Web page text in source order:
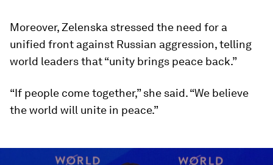
Moreover, Zelenska stressed the need for a
unified front against Russian aggression, telling
world leaders that “unity brings peace back.”
“If people come together,” she said. “We believe
the world will unite in peace.”